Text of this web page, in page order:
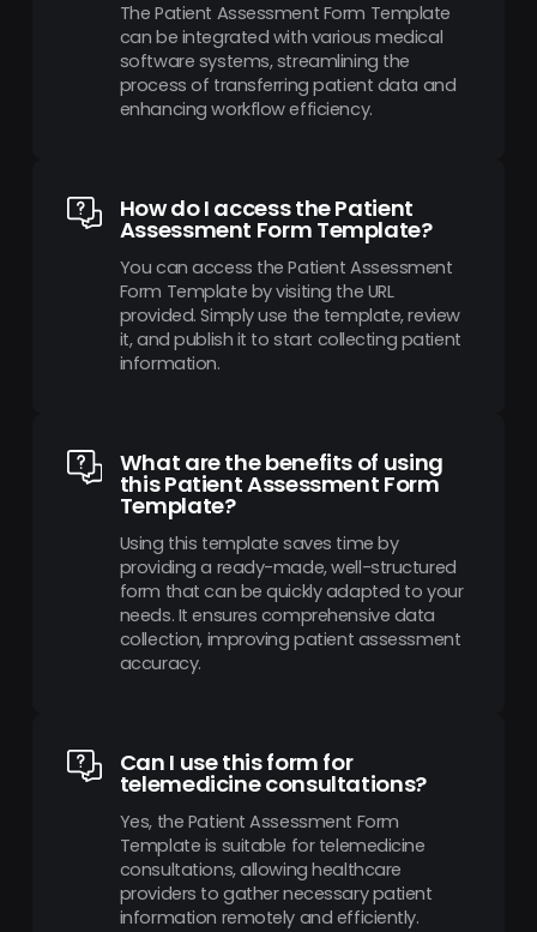
The Patient Assessment Form Template
can be integrated with various medical
software systems, streamlining the
process of transferring patient data and
enhancing workflow efficiency.
How do I access the Patient
Assessment Form Template?
You can access the Patient Assessment
Form Template by visiting the URL
provided. Simply use the template, review
it, and publish it to start collecting patient
information.
What are the benefits of using
this Patient Assessment Form
Template?
Using this template saves time by
providing a ready-made, well-structured
form that can be quickly adapted to your
needs. It ensures comprehensive data
collection, improving patient assessment
accuracy.
Can I use this form for
telemedicine consultations?
Yes, the Patient Assessment Form
Template is suitable for telemedicine
consultations, allowing healthcare
providers to gather necessary patient
information remotely and efficiently.